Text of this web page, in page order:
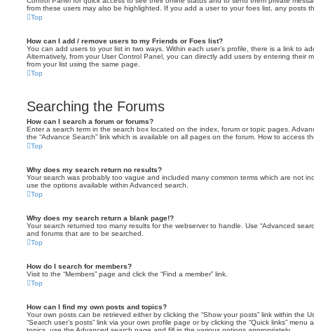
from these users may also be highlighted. If you add a user to your foes list, any posts
Top
How can I add / remove users to my Friends or Foes list?
You can add users to your list in two ways. Within each user’s profile, there is a link to
Alternatively, from your User Control Panel, you can directly add users by entering their
from your list using the same page.
Top
Searching the Forums
How can I search a forum or forums?
Enter a search term in the search box located on the index, forum or topic pages.
the “Advance Search” link which is available on all pages on the forum. How to access
Top
Why does my search return no results?
Your search was probably too vague and included many common terms which are not
use the options available within Advanced search.
Top
Why does my search return a blank page!?
Your search returned too many results for the webserver to handle. Use “Advanced
and forums that are to be searched.
Top
How do I search for members?
Visit to the “Members” page and click the “Find a member” link.
Top
How can I find my own posts and topics?
Your own posts can be retrieved either by clicking the “Show your posts” link within the
“Search user’s posts” link via your own profile page or by clicking the “Quick links”